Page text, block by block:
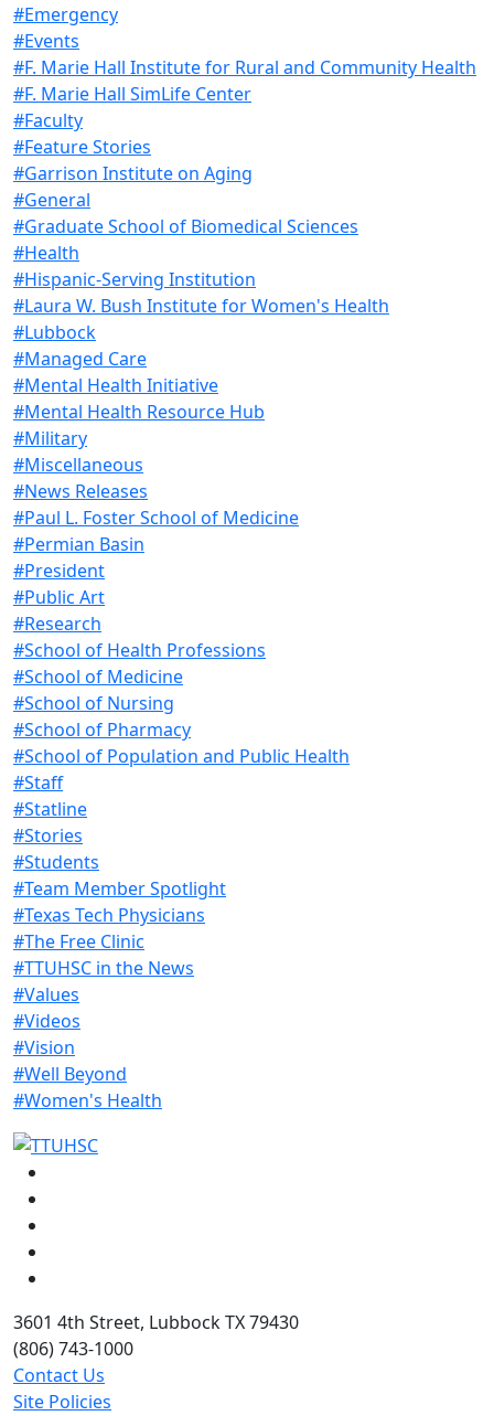
#Emergency
#Events
#F. Marie Hall Institute for Rural and Community Health
#F. Marie Hall SimLife Center
#Faculty
#Feature Stories
#Garrison Institute on Aging
#General
#Graduate School of Biomedical Sciences
#Health
#Hispanic-Serving Institution
#Laura W. Bush Institute for Women's Health
#Lubbock
#Managed Care
#Mental Health Initiative
#Mental Health Resource Hub
#Military
#Miscellaneous
#News Releases
#Paul L. Foster School of Medicine
#Permian Basin
#President
#Public Art
#Research
#School of Health Professions
#School of Medicine
#School of Nursing
#School of Pharmacy
#School of Population and Public Health
#Staff
#Statline
#Stories
#Students
#Team Member Spotlight
#Texas Tech Physicians
#The Free Clinic
#TTUHSC in the News
#Values
#Videos
#Vision
#Well Beyond
#Women's Health
3601 4th Street, Lubbock TX 79430
(806) 743-1000
Contact Us
Site Policies